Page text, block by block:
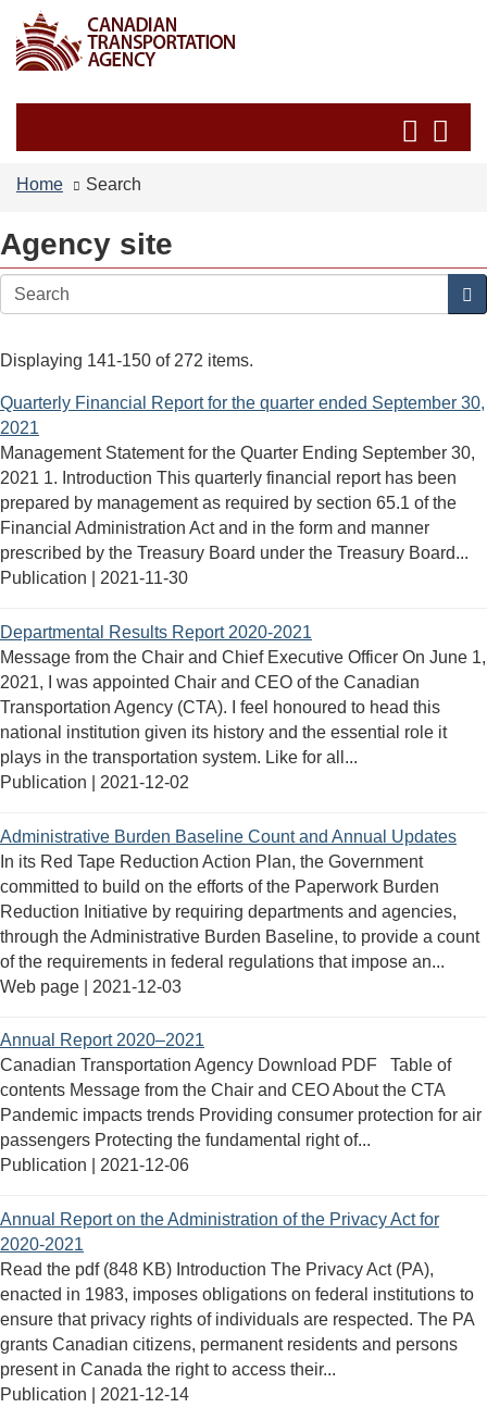
content
HTML
and
menus
Home Search
Agency site
Displaying 141-150 of 272 items.
Quarterly Financial Report for the quarter ended September 30,
2021
Management Statement for the Quarter Ending September 30,
2021 1. Introduction This quarterly financial report has been
prepared by management as required by section 65.1 of the
Financial Administration Act and in the form and manner
prescribed by the Treasury Board under the Treasury Board...
Publication | 2021-11-30
Departmental Results Report 2020-2021
Message from the Chair and Chief Executive Officer On June 1,
2021, I was appointed Chair and CEO of the Canadian
Transportation Agency (CTA). I feel honoured to head this
national institution given its history and the essential role it
plays in the transportation system. Like for all...
Publication | 2021-12-02
Administrative Burden Baseline Count and Annual Updates
In its Red Tape Reduction Action Plan, the Government
committed to build on the efforts of the Paperwork Burden
Reduction Initiative by requiring departments and agencies,
through the Administrative Burden Baseline, to provide a count
of the requirements in federal regulations that impose an...
Web page | 2021-12-03
Annual Report 2020–2021
Canadian Transportation Agency Download PDF Table of
contents Message from the Chair and CEO About the CTA
Pandemic impacts trends Providing consumer protection for air
passengers Protecting the fundamental right of...
Publication | 2021-12-06
Annual Report on the Administration of the Privacy Act for
2020-2021
Read the pdf (848 KB) Introduction The Privacy Act (PA),
enacted in 1983, imposes obligations on federal institutions to
ensure that privacy rights of individuals are respected. The PA
grants Canadian citizens, permanent residents and persons
present in Canada the right to access their...
Publication | 2021-12-14